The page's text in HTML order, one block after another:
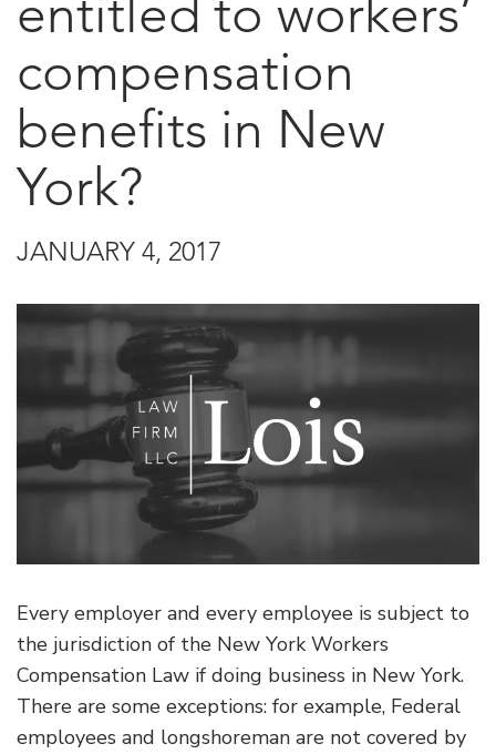
entitled to workers’
compensation
benefits in New
York?
JANUARY 4, 2017
Every employer and every employee is subject to
the jurisdiction of the New York Workers
Compensation Law if doing business in New York.
There are some exceptions: for example, Federal
employees and longshoreman are not covered by